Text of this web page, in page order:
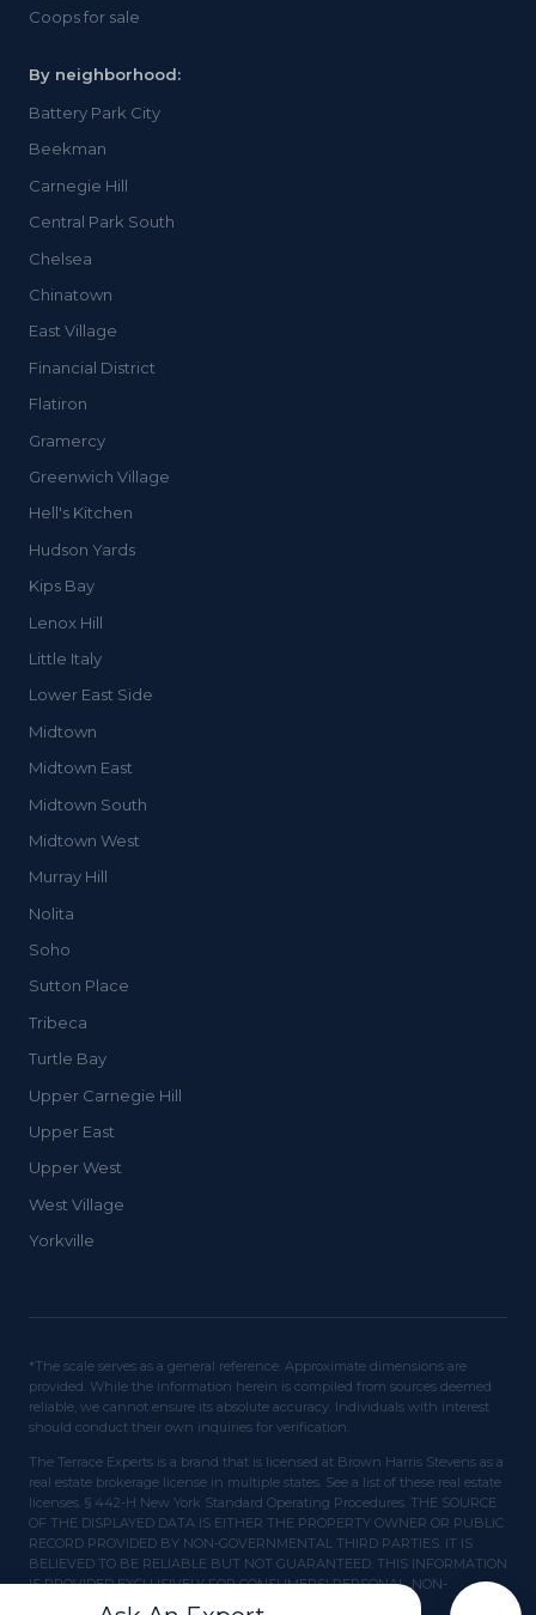
Coops for sale
By neighborhood:
Battery Park City
Beekman
Carnegie Hill
Central Park South
Chelsea
Chinatown
East Village
Financial District
Flatiron
Gramercy
Greenwich Village
Hell's Kitchen
Hudson Yards
Kips Bay
Lenox Hill
Little Italy
Lower East Side
Midtown
Midtown East
Midtown South
Midtown West
Murray Hill
Nolita
Soho
Sutton Place
Tribeca
Turtle Bay
Upper Carnegie Hill
Upper East
Upper West
West Village
Yorkville
*The scale serves as a general reference. Approximate dimensions are
provided. While the information herein is compiled from sources deemed
reliable, we cannot ensure its absolute accuracy. Individuals with interest
should conduct their own inquiries for verification.
The Terrace Experts is a brand that is licensed at Brown Harris Stevens as a
real estate brokerage license in multiple states. See a list of these real estate
licenses. § 442-H New York Standard Operating Procedures. THE SOURCE
OF THE DISPLAYED DATA IS EITHER THE PROPERTY OWNER OR PUBLIC
RECORD PROVIDED BY NON-GOVERNMENTAL THIRD PARTIES. IT IS
BELIEVED TO BE RELIABLE BUT NOT GUARANTEED. THIS INFORMATION
IS PROVIDED EXCLUSIVELY FOR CONSUMERS' PERSONAL, NON-
COMMERCIAL USE.